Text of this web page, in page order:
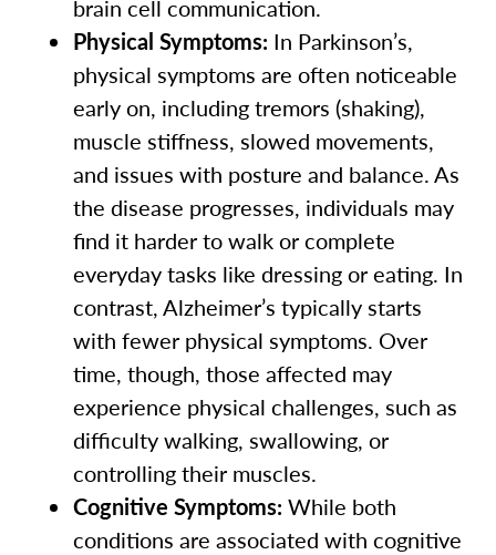
brain cell communication.
Physical Symptoms: In Parkinson’s,
physical symptoms are often noticeable
early on, including tremors (shaking),
muscle stiffness, slowed movements,
and issues with posture and balance. As
the disease progresses, individuals may
find it harder to walk or complete
everyday tasks like dressing or eating. In
contrast, Alzheimer’s typically starts
with fewer physical symptoms. Over
time, though, those affected may
experience physical challenges, such as
difficulty walking, swallowing, or
controlling their muscles.
Cognitive Symptoms: While both
conditions are associated with cognitive